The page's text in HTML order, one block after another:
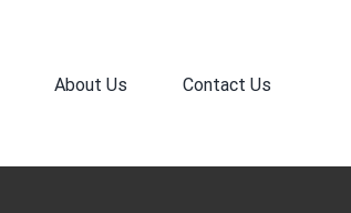
About Us Contact Us